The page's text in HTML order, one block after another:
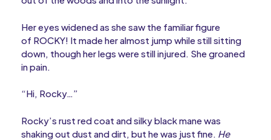
Her eyes widened as she saw the familiar figure
of ROCKY! It made her almost jump while still sitting
down, though her legs were still injured. She groaned
in pain.
“Hi, Rocky…”
Rocky’s rust red coat and silky black mane was
shaking out dust and dirt, but he was just fine. He